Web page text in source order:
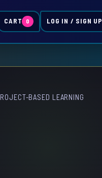
CART 0 LOG IN / SIGN UP
BASED LEARNING